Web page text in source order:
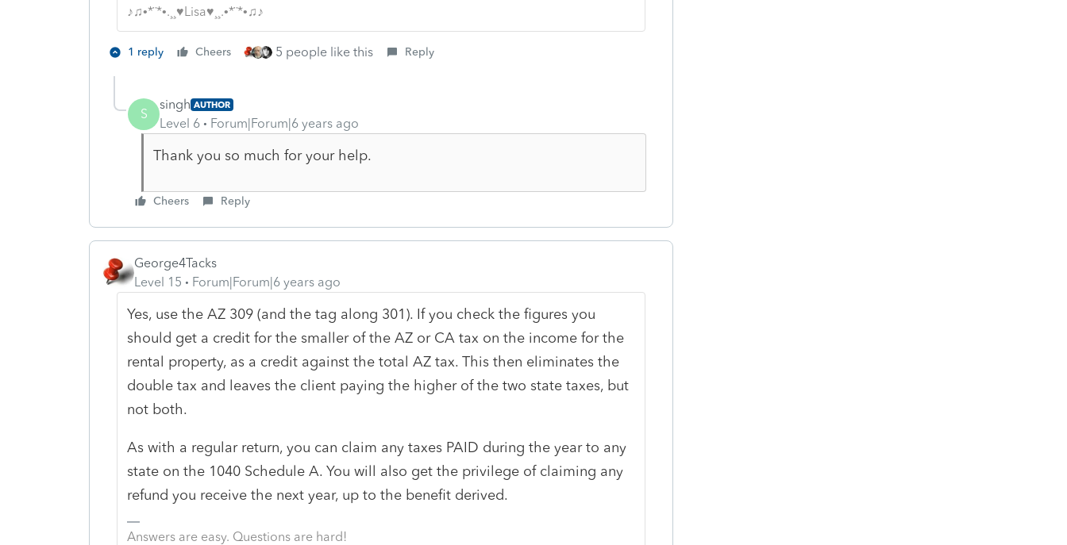
♪♫•*¨*•.¸¸♥Lisa♥¸¸.•*¨*•♫♪
1 reply Cheers 5 people like this Reply
S
singh AUTHOR
Level 6 Forum|Forum|6 years ago
Thank you so much for your help.
Cheers Reply
George4Tacks
Level 15
Forum|Forum|6 years ago
Yes, use the AZ 309 (and the tag along 301). If you check the figures you
should get a credit for the smaller of the AZ or CA tax on the income for the
rental property, as a credit against the total AZ tax. This then eliminates the
double tax and leaves the client paying the higher of the two state taxes, but
not both.
As with a regular return, you can claim any taxes PAID during the year to any
state on the 1040 Schedule A. You will also get the privilege of claiming any
refund you receive the next year, up to the benefit derived.
Answers are easy. Questions are hard!